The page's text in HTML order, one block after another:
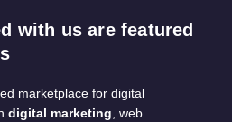
with us are featured
marketplace for digital
digital marketing, web